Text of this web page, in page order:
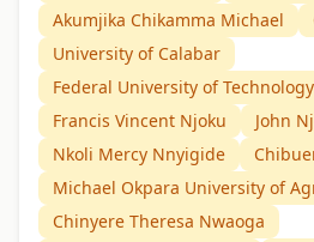
Akumjika Chikamma Michael
University of Calabar
Federal University of
Francis Vincent Njoku
John
Nkoli Mercy Nnyigide
Michael Okpara University of
Chinyere Theresa Nwaoga